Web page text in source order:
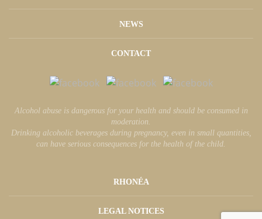
NEWS
CONTACT
Alcohol abuse is dangerous for your health and should be consumed in
moderation.
Drinking alcoholic beverages during pregnancy, even in small quantities,
can have serious consequences for the health of the child.
RHONÉA
LEGAL NOTICES